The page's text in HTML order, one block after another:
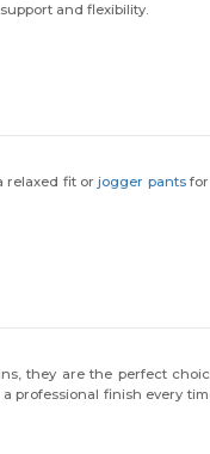
and flexibility.
relaxed fit orjogger pantsfor
they are the perfect
professional finish every